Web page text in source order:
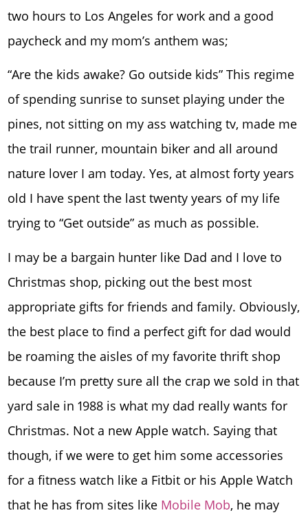
two hours to Los Angeles for work and a good
paycheck and my mom’s anthem was;
“Are the kids awake? Go outside kids” This regime
of spending sunrise to sunset playing under the
pines, not sitting on my ass watching tv, made me
the trail runner, mountain biker and all around
nature lover I am today. Yes, at almost forty years
old I have spent the last twenty years of my life
trying to “Get outside” as much as possible.
I may be a bargain hunter like Dad and I love to
Christmas shop, picking out the best most
appropriate gifts for friends and family. Obviously,
the best place to find a perfect gift for dad would
be roaming the aisles of my favorite thrift shop
because I’m pretty sure all the crap we sold in that
yard sale in 1988 is what my dad really wants for
Christmas. Not a new Apple watch. Saying that
though, if we were to get him some accessories
for a fitness watch like a Fitbit or his Apple Watch
that he has from sites like Mobile Mob, he may